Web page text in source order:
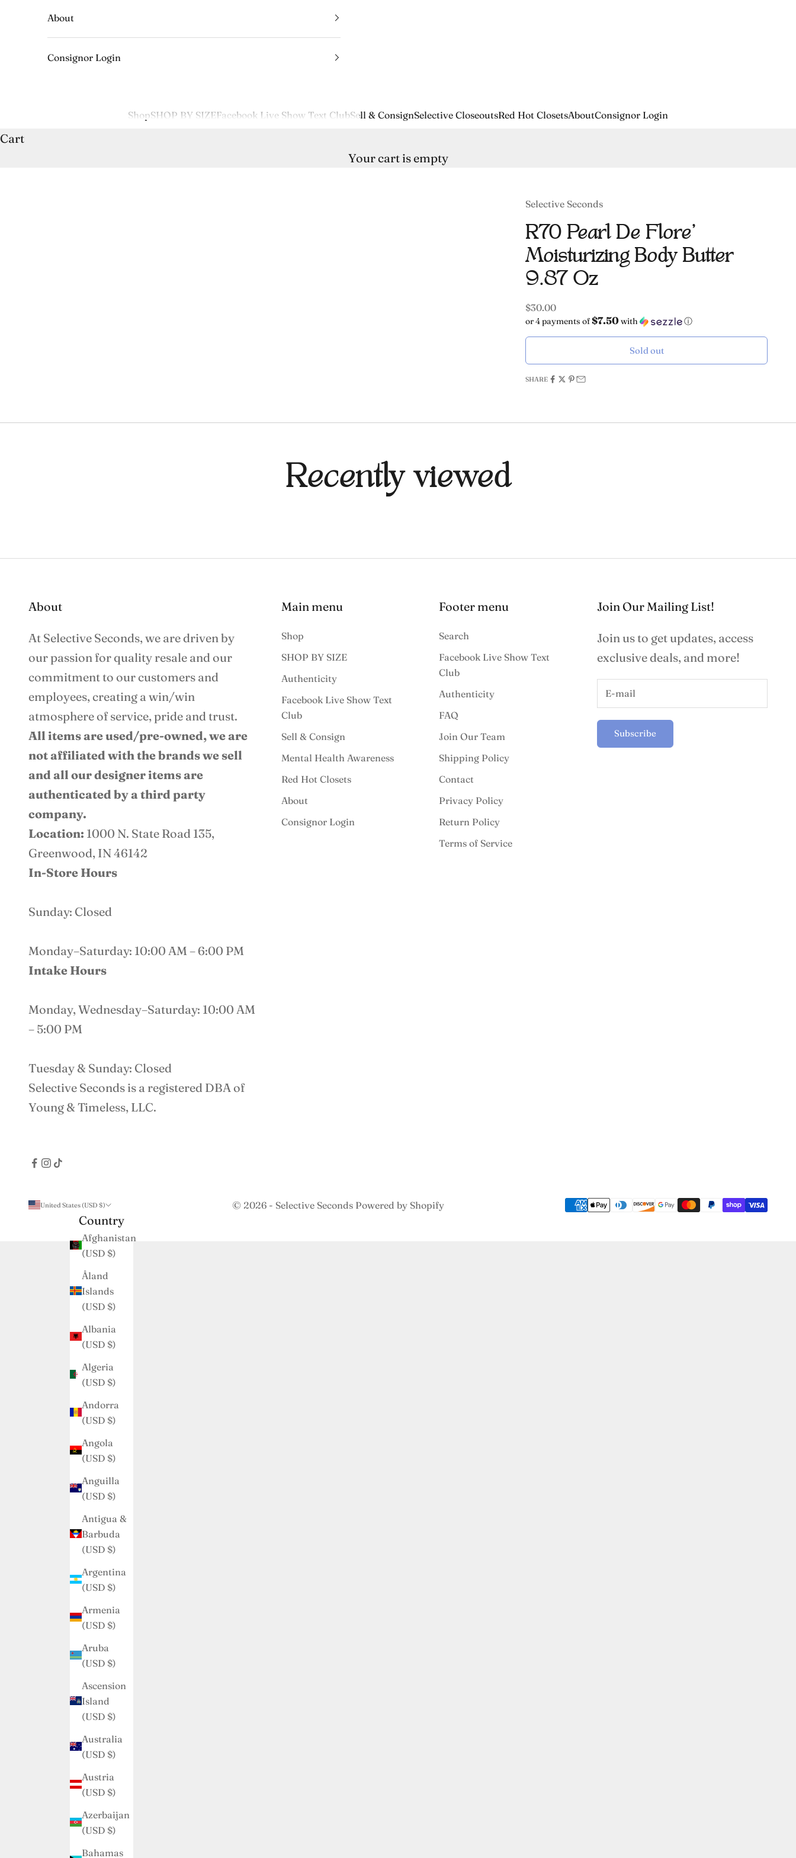
ShopSHOP BY SIZEFacebook Live Show Text ClubSell & ConsignSelective CloseoutsRed Hot ClosetsAboutConsignor Login
About
Consignor Login
Cart
Your cart is empty
Selective Seconds
R70 Pearl De Flore'
Moisturizing Body Butter
9.87 Oz
Sale price
$30.00
or 4 payments of$7.50with ⓘ
Sold out
SHARE
Recently viewed
About
At Selective Seconds, we are driven by
our passion for quality resale and our
commitment to our customers and
employees, creating a win/win
atmosphere of service, pride and trust.
All items are used/pre-owned, we are
not affiliated with the brands we sell
and all our designer items are
authenticated by a third party
company.
Location: 1000 N. State Road 135,
Greenwood, IN 46142
In-Store Hours
Sunday: Closed
Monday–Saturday: 10:00 AM – 6:00 PM
Intake Hours
Monday, Wednesday–Saturday: 10:00 AM
– 5:00 PM
Tuesday & Sunday: Closed
Selective Seconds is a registered DBA of
Young & Timeless, LLC.
Main menu
Shop
SHOP BY SIZE
Authenticity
Facebook Live Show Text
Club
Sell & Consign
Mental Health Awareness
Red Hot Closets
About
Consignor Login
Footer menu
Search
Facebook Live Show Text
Club
Authenticity
FAQ
Join Our Team
Shipping Policy
Contact
Privacy Policy
Return Policy
Terms of Service
Join Our Mailing List!
Join us to get updates, access
exclusive deals, and more!
Subscribe
United States (USD $)
Country
Afghanistan
(USD $)
Åland
Islands
(USD $)
Albania
(USD $)
Algeria
(USD $)
Andorra
(USD $)
Angola
(USD $)
Anguilla
(USD $)
Antigua &
Barbuda
(USD $)
Argentina
(USD $)
Armenia
(USD $)
Aruba
(USD $)
Ascension
Island
(USD $)
Australia
(USD $)
Austria
(USD $)
Azerbaijan
(USD $)
Bahamas
© 2026 - Selective Seconds Powered by Shopify